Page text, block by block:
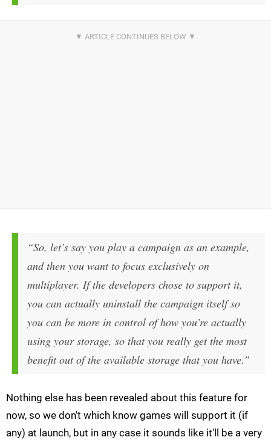
“So, let’s say you play a campaign as an example,
and then you want to focus exclusively on
multiplayer. If the developers chose to support it,
you can actually uninstall the campaign itself so
you can be more in control of how you’re actually
using your storage, so that you really get the most
benefit out of the available storage that you have.”
Nothing else has been revealed about this feature for
now, so we don't which know games will support it (if
any) at launch, but in any case it sounds like it'll be a very